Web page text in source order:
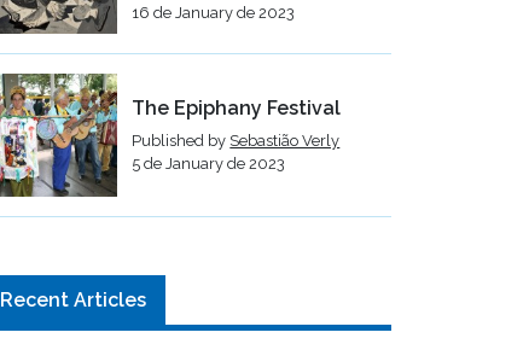
16 de January de 2023
The Epiphany Festival
Published by Sebastião Verly
5 de January de 2023
Recent Articles